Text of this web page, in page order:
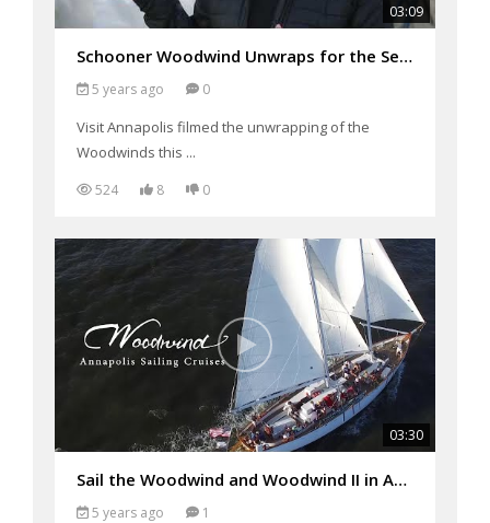
03:09
Schooner Woodwind Unwraps for the Season
5 years ago 0
Visit Annapolis filmed the unwrapping of the
Woodwinds this ...
524 8 0
03:30
Sail the Woodwind and Woodwind II in Annapolis, MD
5 years ago 1